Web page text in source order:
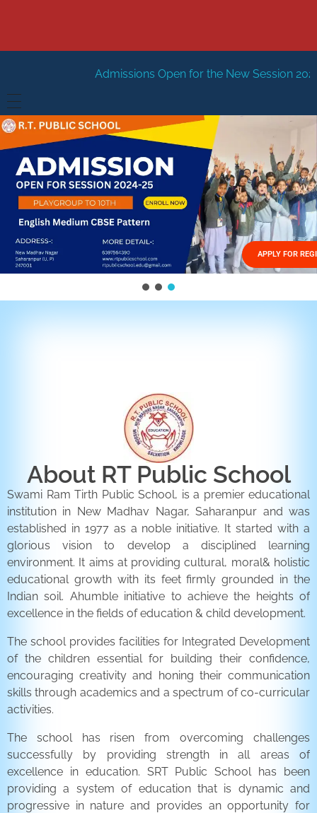
Open for the New Session 2026-27 New
HOME
ABOUT US
Management
FACILITIES
GALLERY
FEES STRUCTURE
APPLY FOR
About RT Public School
Swami Ram Tirth Public School, is a premier educational
institution in New Madhav Nagar, Saharanpur and was
established in 1977 as a noble initiative. It started with a
glorious vision to develop a disciplined learning
environment. It aims at providing cultural, moral& holistic
educational growth with its feet firmly grounded in the
Indian soil. Ahumble initiative to achieve the heights of
excellence in the fields of education & child development.
The school provides facilities for Integrated Development
of the children essential for building their confidence,
encouraging creativity and honing their communication
skills through academics and a spectrum of co-curricular
activities.
The school has risen from overcoming challenges
successfully by providing strength in all areas of
excellence in education. SRT Public School has been
providing a system of education that is dynamic and
progressive in nature and provides an opportunity for